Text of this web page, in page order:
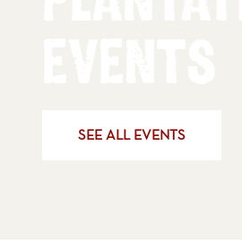
SEE ALL EVENTS